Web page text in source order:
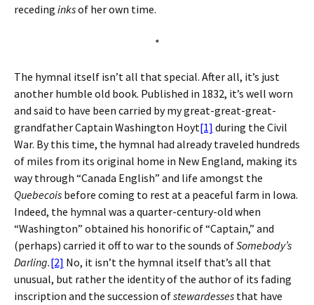
receding inksof her own time.
*
The hymnal itself isn’t all that special. After all, it’s just
another humble old book. Published in 1832, it’s well worn
and said to have been carried by my great-great-great-
grandfather Captain Washington Hoyt[1] during the Civil
War. By this time, the hymnal had already traveled hundreds
of miles from its original home in New England, making its
way through “Canada English” and life amongst the
Quebecois before coming to rest at a peaceful farm in Iowa.
Indeed, the hymnal was a quarter-century-old when
“Washington” obtained his honorific of “Captain,” and
(perhaps) carried it off to war to the sounds ofSomebody’s
Darling.[2] No, it isn’t the hymnal itself that’s all that
unusual, but rather the identity of the author of its fading
inscription and the succession ofstewardesses that have